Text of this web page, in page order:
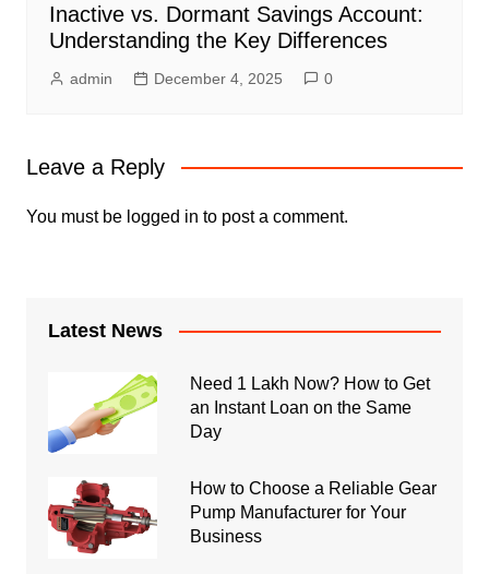
Inactive vs. Dormant Savings Account:
Understanding the Key Differences
admin December 4, 2025 0
Leave a Reply
You must be logged in to post a comment.
Latest News
Need 1 Lakh Now? How to Get
an Instant Loan on the Same
Day
How to Choose a Reliable Gear
Pump Manufacturer for Your
Business